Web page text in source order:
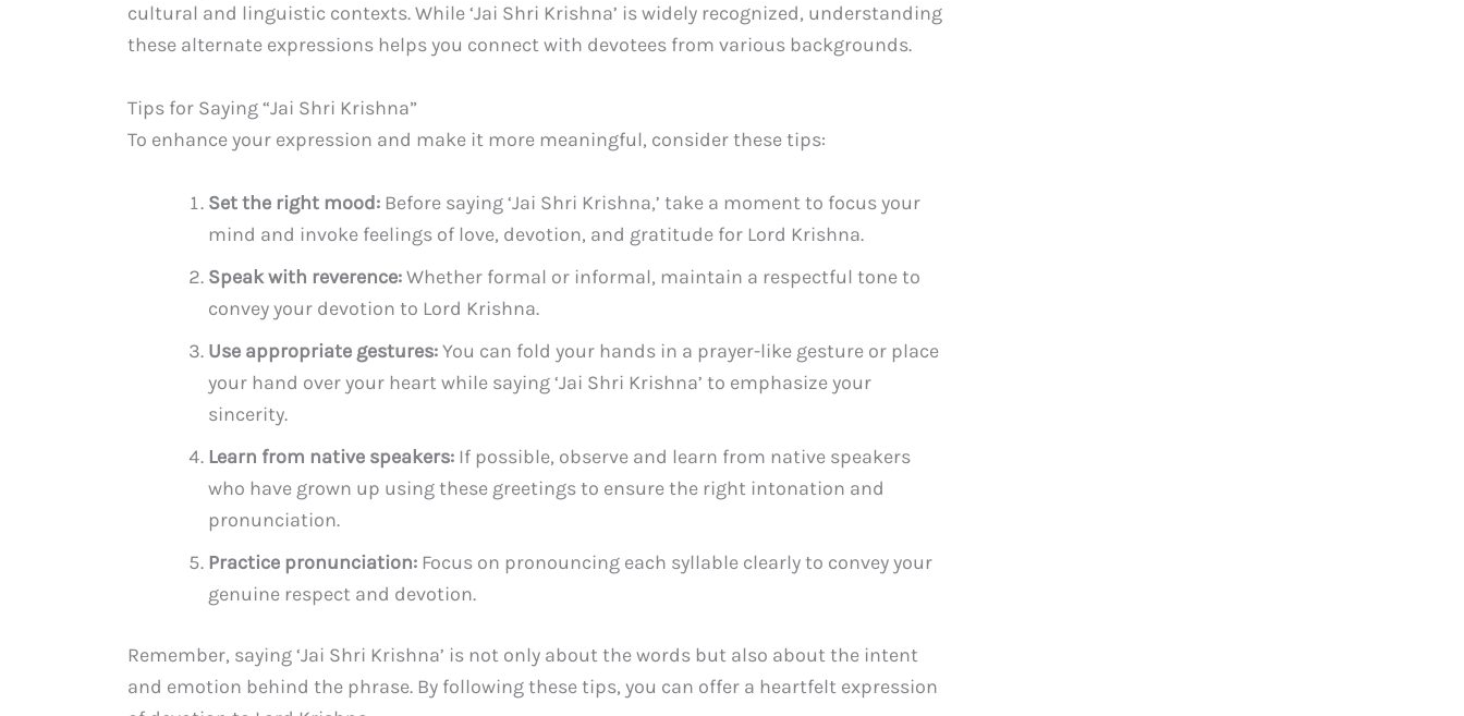
cultural and linguistic contexts. While ‘Jai Shri Krishna’ is widely recognized, understanding
these alternate expressions helps you connect with devotees from various backgrounds.
Tips for Saying “Jai Shri Krishna”
To enhance your expression and make it more meaningful, consider these tips:
Set the right mood: Before saying ‘Jai Shri Krishna,’ take a moment to focus your
mind and invoke feelings of love, devotion, and gratitude for Lord Krishna.
Speak with reverence:Whether formal or informal, maintain a respectful tone to
convey your devotion to Lord Krishna.
Use appropriate gestures:You can fold your hands in a prayer-like gesture or place
your hand over your heart while saying ‘Jai Shri Krishna’ to emphasize your
sincerity.
Learn from native speakers: If possible, observe and learn from native speakers
who have grown up using these greetings to ensure the right intonation and
pronunciation.
Practice pronunciation: Focus on pronouncing each syllable clearly to convey your
genuine respect and devotion.
Remember, saying ‘Jai Shri Krishna’ is not only about the words but also about the intent
and emotion behind the phrase. By following these tips, you can offer a heartfelt expression